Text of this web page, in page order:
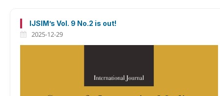
IJSIM’s Vol. 9 No.2 is out!
2025-12-29